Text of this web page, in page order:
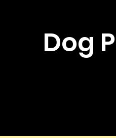
Dog